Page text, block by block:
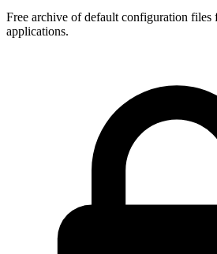
Free archive of default configuration files
applications.